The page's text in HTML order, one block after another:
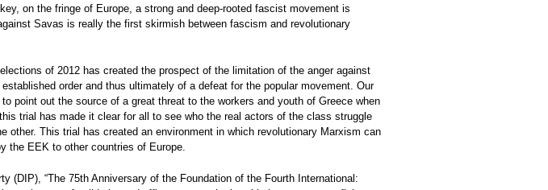
on the fringe of Europe, a strong and deep-rooted fascist movement is
Savas is really the first skirmish between fascism and revolutionary
of 2012 has created the prospect of the limitation of the anger against
order and thus ultimately of a defeat for the popular movement. Our
point out the source of a great threat to the workers and youth of Greece when
trial has made it clear for all to see who the real actors of the class struggle
This trial has created an environment in which revolutionary Marxism can
the EEK to other countries of Europe.
(DIP), “The 75th Anniversary of the Foundation of the Fourth International: